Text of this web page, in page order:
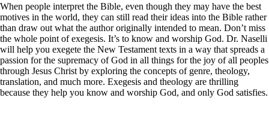
When people interpret the Bible, even though they may have the best
motives in the world, they can still read their ideas into the Bible rather
than draw out what the author originally intended to mean. Don’t miss
the whole point of exegesis. It’s to know and worship God. Dr. Naselli
will help you exegete the New Testament texts in a way that spreads a
passion for the supremacy of God in all things for the joy of all peoples
through Jesus Christ by exploring the concepts of genre, theology,
translation, and much more. Exegesis and theology are thrilling
because they help you know and worship God, and only God satisfies.